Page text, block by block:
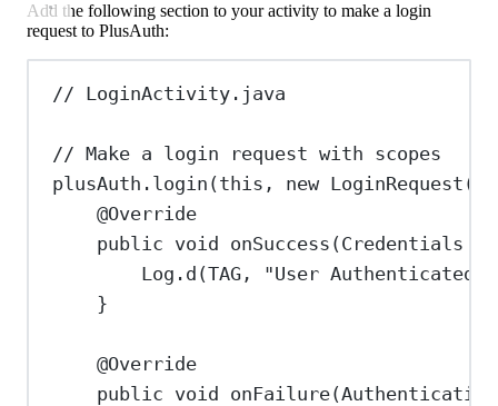
Add the following section to your activity to make a login
request to PlusAuth:
// LoginActivity.java
// Make a login request with scopes
plusAuth . login (this , new LoginRequest ().
@Override
public void onSuccess (Credentials
Log . d (TAG, "User Authenticated"
}
@Override
public void onFailure(